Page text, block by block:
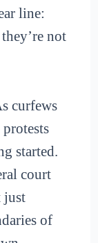
line:
not
curfews
started.
court
just
of